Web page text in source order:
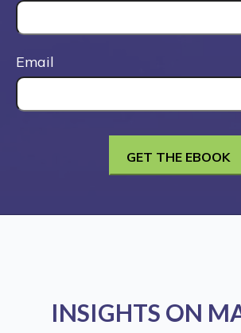
Email
INSIGHTS ON